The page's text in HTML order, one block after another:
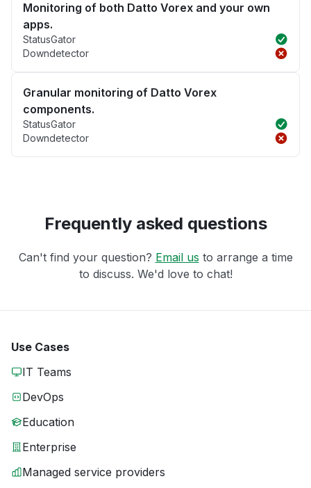
Monitoring of both Datto Vorex and your own
apps.
StatusGator
Downdetector
Granular monitoring of Datto Vorex
components.
StatusGator
Downdetector
Frequently asked questions
Can't find your question? Email us to arrange a time
to discuss. We'd love to chat!
Use Cases
IT Teams
DevOps
Education
Enterprise
Managed service providers